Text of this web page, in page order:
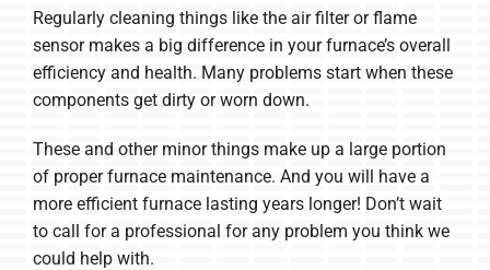
Regularly cleaning things like the air filter or flame
sensor makes a big difference in your furnace’s overall
efficiency and health. Many problems start when these
components get dirty or worn down.
These and other minor things make up a large portion
of proper furnace maintenance. And you will have a
more efficient furnace lasting years longer! Don’t wait
to call for a professional for any problem you think we
could help with.